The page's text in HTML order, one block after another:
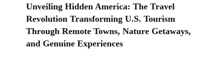
Unveiling Hidden America: The Travel
Revolution Transforming U.S. Tourism
Through Remote Towns, Nature Getaways,
and Genuine Experiences